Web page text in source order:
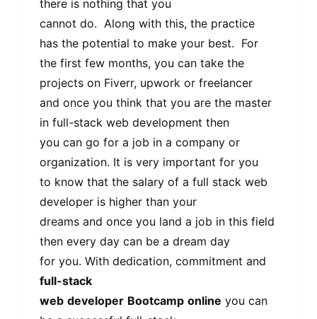
there is nothing that you
cannot do. Along with this, the practice
has the potential to make your best. For
the first few months, you can take the
projects on Fiverr, upwork or freelancer
and once you think that you are the master
in full-stack web development then
you can go for a job in a company or
organization. It is very important for you
to know that the salary of a full stack web
developer is higher than your
dreams and once you land a job in this field
then every day can be a dream day
for you. With dedication, commitment and
full-stack
web developer Bootcamp online you can